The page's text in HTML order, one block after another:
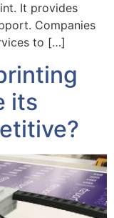
It provides
Companies
to […]
its